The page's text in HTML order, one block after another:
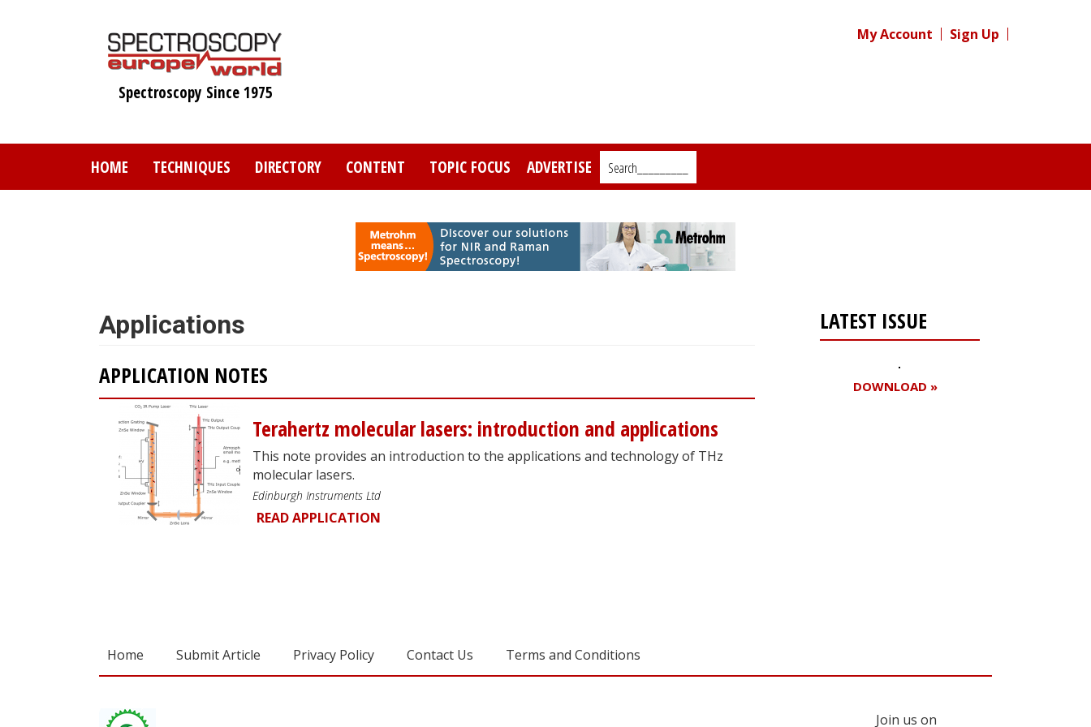
Spectroscopy Since 1975
My Account Sign Up
HOME TECHNIQUES DIRECTORY CONTENT TOPIC FOCUS ADVERTISE Search_________
Applications
APPLICATION NOTES
Terahertz molecular lasers: introduction and applications
This note provides an introduction to the applications and technology of THz
molecular lasers.
Edinburgh Instruments Ltd
READ APPLICATION
LATEST ISSUE
DOWNLOAD »
Home Submit Article Privacy Policy Contact Us Terms and Conditions
Join us on